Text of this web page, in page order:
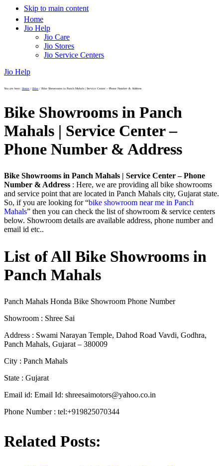
Skip to main content
Home
Jio Help
Jio Care
Jio Stores
Jio Service Centers
Jio Help
You are here: Home / Bike / Bike Showrooms in Panch Mahals | Service Center – Phone Number & Address
Bike Showrooms in Panch
Mahals | Service Center –
Phone Number & Address
Bike Showrooms in Panch Mahals | Service Center – Phone
Number & Address : Here, we are providing all bike showrooms
and service point that are located in Panch Mahals city, Gujarat state.
So, if you are looking for “bike showroom near me in Panch
Mahals” then you can check the list of showroom & service centers
below. Showroom details are available address, phone number and
email id etc..
List of All Bike Showrooms in
Panch Mahals
Panch Mahals Honda Bike Showroom Phone Number
Showroom : Shree Sai
Address : Swami Narayan Temple, Dahod Road Vavdi, Godhra,
Panch Mahals, Gujarat – 380009
City : Panch Mahals
State : Gujarat
Email id: Email Id: shreesaimotors@yahoo.co.in
Phone Number : tel:+919825070344
Related Posts: